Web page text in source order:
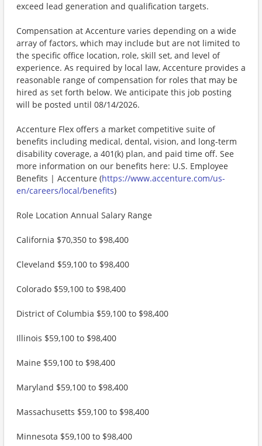
exceed lead generation and qualification targets.
Compensation at Accenture varies depending on a wide
array of factors, which may include but are not limited to
the specific office location, role, skill set, and level of
experience. As required by local law, Accenture provides a
reasonable range of compensation for roles that may be
hired as set forth below. We anticipate this job posting
will be posted until 08/14/2026.
Accenture Flex offers a market competitive suite of
benefits including medical, dental, vision, and long-term
disability coverage, a 401(k) plan, and paid time off. See
more information on our benefits here: U.S. Employee
Benefits | Accenture (https://www.accenture.com/us-
en/careers/local/benefits)
Role Location Annual Salary Range
California $70,350 to $98,400
Cleveland $59,100 to $98,400
Colorado $59,100 to $98,400
District of Columbia $59,100 to $98,400
Illinois $59,100 to $98,400
Maine $59,100 to $98,400
Maryland $59,100 to $98,400
Massachusetts $59,100 to $98,400
Minnesota $59,100 to $98,400